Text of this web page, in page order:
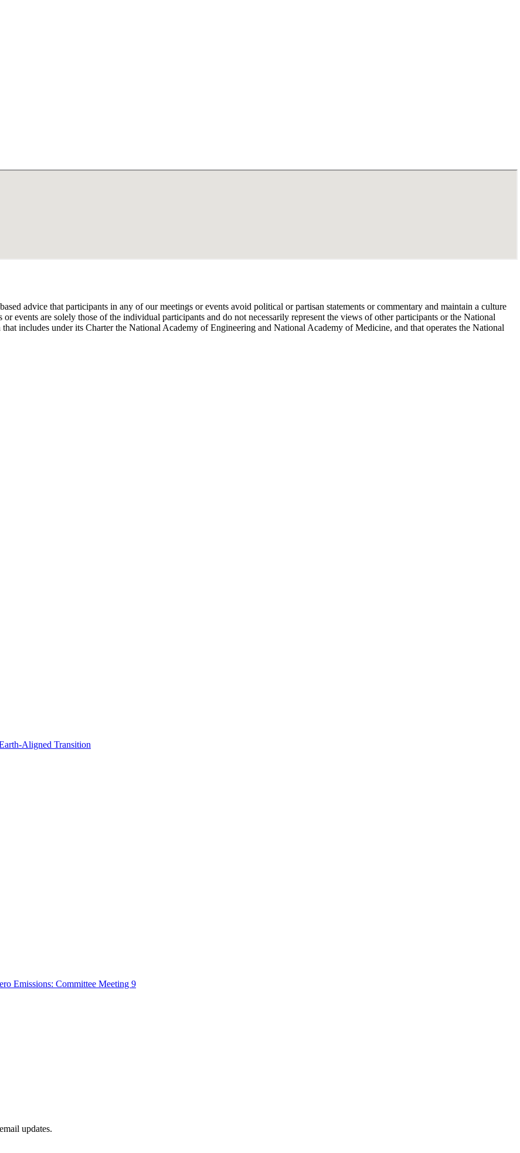
advice that participants in any of our meetings or events avoid political or partisan statements or commentary and maintain a culture
events are solely those of the individual participants and do not necessarily represent the views of other participants or the National
includes under its Charter the National Academy of Engineering and National Academy of Medicine, and that operates the National
Aligned Transition
Emissions: Committee Meeting 9
updates.